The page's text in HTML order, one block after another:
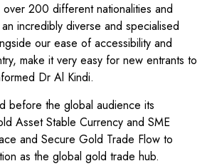
over 200 different nationalities and
incredibly diverse and specialised
our ease of accessibility and
make it very easy for new entrants to
Dr Al Kindi.
before the global audience its
Asset Stable Currency and SME
and Secure Gold Trade Flow to
as the global gold trade hub.